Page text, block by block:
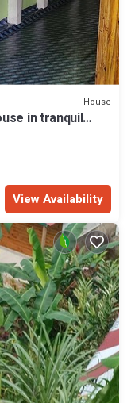
House
in tranquil
View Availability